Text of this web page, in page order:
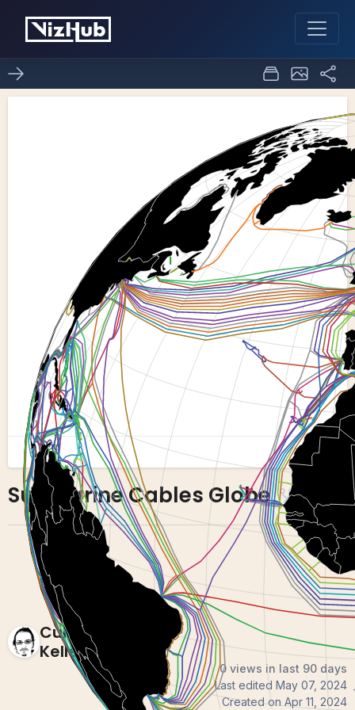
Submarine Cables Globe 16
Curran
Kelleher
0 views in last 90 days
Last edited May 07, 2024
Created on Apr 11, 2024